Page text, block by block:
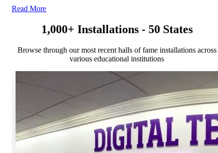
Read More
1,000+ Installations - 50 States
Browse through our most recent halls of fame installations across
various educational institutions